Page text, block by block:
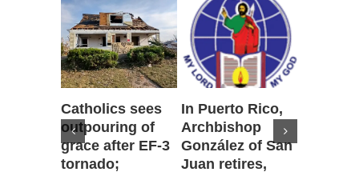
Catholics sees
outpouring of
grace after EF-3
tornado;
In Puerto Rico,
Archbishop
González of San
Juan retires,